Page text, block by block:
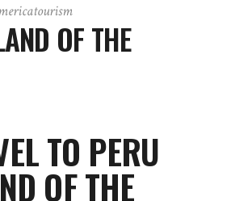
OF THE
TO PERU
OF THE